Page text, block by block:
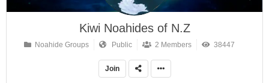
Kiwi Noahides of N.Z
Noahide Groups Public 2 Members 38447
Join